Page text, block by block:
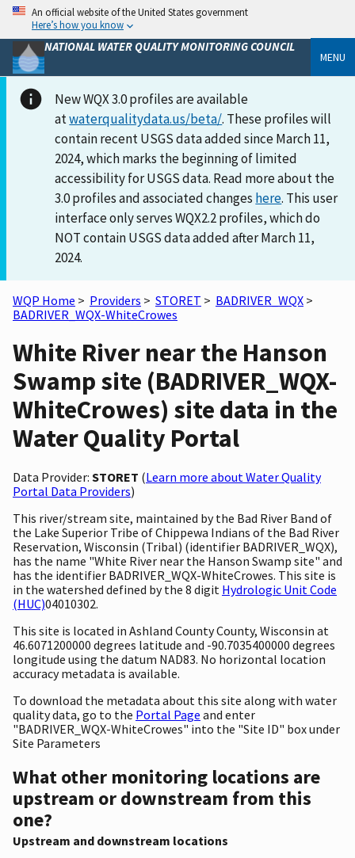
An official website of the United States government
Here’s how you know
NATIONAL WATER QUALITY MONITORING COUNCIL
MENU
New WQX 3.0 profiles are available
atwaterqualitydata.us/beta/. These profiles will
contain recent USGS data added since March 11,
2024, which marks the beginning of limited
accessibility for USGS data. Read more about the
3.0 profiles and associated changes here. This user
interface only serves WQX2.2 profiles, which do
NOT contain USGS data added after March 11,
2024.
WQP Home > Providers > STORET > BADRIVER_WQX >
BADRIVER_WQX-WhiteCrowes
White River near the Hanson
Swamp site (BADRIVER_WQX-
WhiteCrowes) site data in the
Water Quality Portal
Data Provider: STORET (Learn more about Water Quality
Portal Data Providers)
This river/stream site, maintained by the Bad River Band of
the Lake Superior Tribe of Chippewa Indians of the Bad River
Reservation, Wisconsin (Tribal) (identifier BADRIVER_WQX),
has the name "White River near the Hanson Swamp site" and
has the identifier BADRIVER_WQX-WhiteCrowes. This site is
in the watershed defined by the 8 digit Hydrologic Unit Code
(HUC)04010302.
This site is located in Ashland County County, Wisconsin at
46.6071200000 degrees latitude and -90.7035400000 degrees
longitude using the datum NAD83. No horizontal location
accuracy metadata is available.
To download the metadata about this site along with water
quality data, go to the Portal Page and enter
"BADRIVER_WQX-WhiteCrowes" into the "Site ID" box under
Site Parameters
What other monitoring locations are
upstream or downstream from this
one?
Upstream and downstream locations